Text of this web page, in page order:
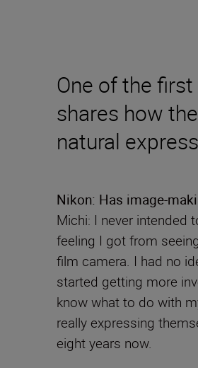
One of the
shares how
natural
Nikon: Has image-
Michi: I never intended
feeling I got from
film camera. I had no
started getting more
know what to do with
really expressing
eight years now.